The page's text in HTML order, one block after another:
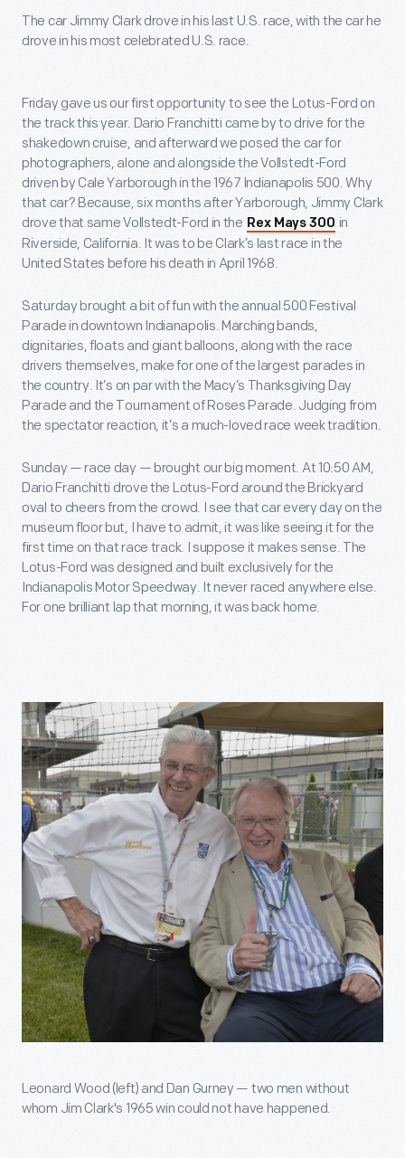
The car Jimmy Clark drove in his last U.S. race, with the car he
drove in his most celebrated U.S. race.
Friday gave us our first opportunity to see the Lotus-Ford on
the track this year. Dario Franchitti came by to drive for the
shakedown cruise, and afterward we posed the car for
photographers, alone and alongside the Vollstedt-Ford
driven by Cale Yarborough in the 1967 Indianapolis 500. Why
that car? Because, six months after Yarborough, Jimmy Clark
drove that same Vollstedt-Ford in the Rex Mays 300 in
Riverside, California. It was to be Clark’s last race in the
United States before his death in April 1968.
Saturday brought a bit of fun with the annual 500 Festival
Parade in downtown Indianapolis. Marching bands,
dignitaries, floats and giant balloons, along with the race
drivers themselves, make for one of the largest parades in
the country. It’s on par with the Macy’s Thanksgiving Day
Parade and the Tournament of Roses Parade. Judging from
the spectator reaction, it’s a much-loved race week tradition.
Sunday — race day — brought our big moment. At 10:50 AM,
Dario Franchitti drove the Lotus-Ford around the Brickyard
oval to cheers from the crowd. I see that car every day on the
museum floor but, I have to admit, it was like seeing it for the
first time on that race track. I suppose it makes sense. The
Lotus-Ford was designed and built exclusively for the
Indianapolis Motor Speedway. It never raced anywhere else.
For one brilliant lap that morning, it was back home.
Leonard Wood (left) and Dan Gurney — two men without
whom Jim Clark's 1965 win could not have happened.